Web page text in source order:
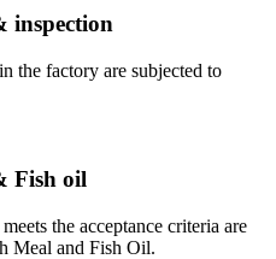
inspection
the factory are subjected to
Fish oil
the acceptance criteria are
Meal and Fish Oil.